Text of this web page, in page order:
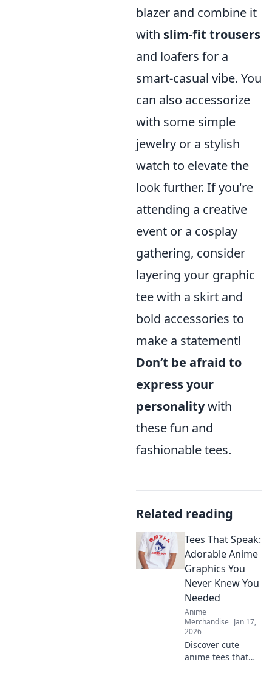
blazer and combine it
with slim-fit trousers
and loafers for a
smart-casual vibe. You
can also accessorize
with some simple
jewelry or a stylish
watch to elevate the
look further. If you're
attending a creative
event or a cosplay
gathering, consider
layering your graphic
tee with a skirt and
bold accessories to
make a statement!
Don’t be afraid to
express your
personalitywith
these fun and
fashionable tees.
Related reading
Tees That Speak:
Adorable Anime
Graphics You
Never Knew You
Needed
Anime
Merchandise Jan 17,
2026
Discover cute
anime tees that